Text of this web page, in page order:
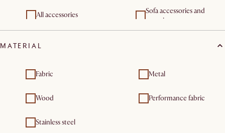
All accessories
Sofa accessories and
organisers
MATERIAL
Fabric Metal
Wood Performance fabric
Stainless steel